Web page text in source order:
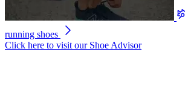
running shoes
Click here to visit our Shoe Advisor